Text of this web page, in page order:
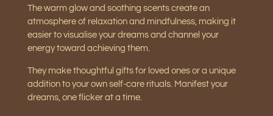
The warm glow and soothing scents create an
atmosphere of relaxation and mindfulness, making it
easier to visualise your dreams and channel your
energy toward achieving them.
They make thoughtful gifts for loved ones or a unique
addition to your own self-care rituals. Manifest your
dreams, one flicker at a time.